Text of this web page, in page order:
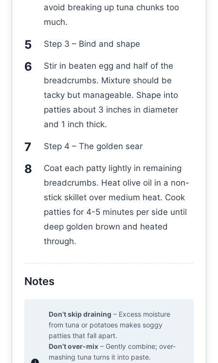
avoid breaking up tuna chunks too
much.
Step 3 – Bind and shape
Stir in beaten egg and half of the
breadcrumbs. Mixture should be
tacky but manageable. Shape into
patties about 3 inches in diameter
and 1 inch thick.
Step 4 – The golden sear
Coat each patty lightly in remaining
breadcrumbs. Heat olive oil in a non-
stick skillet over medium heat. Cook
patties for 4-5 minutes per side until
deep golden brown and heated
through.
Notes
Don’t skip draining – Excess moisture
from tuna or potatoes makes soggy
patties that fall apart.
Don’t over-mix – Gently combine; over-
mashing tuna turns it into paste.